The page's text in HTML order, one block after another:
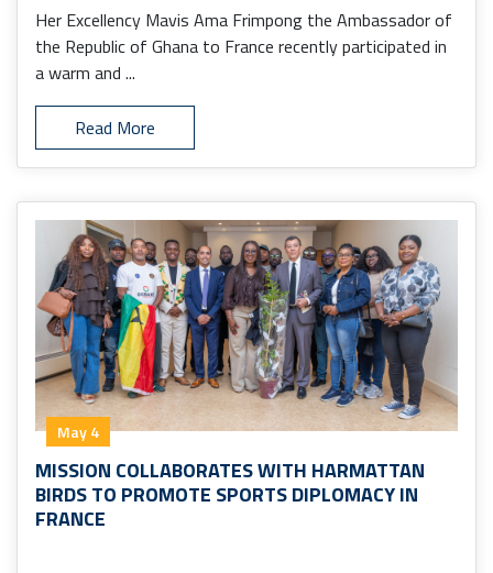
Her Excellency Mavis Ama Frimpong the Ambassador of
the Republic of Ghana to France recently participated in
a warm and ...
Read More
May 4
MISSION COLLABORATES WITH HARMATTAN
BIRDS TO PROMOTE SPORTS DIPLOMACY IN
FRANCE